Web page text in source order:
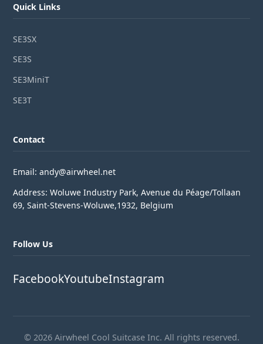
Quick Links
SE3SX
SE3S
SE3MiniT
SE3T
Contact
Email: andy@airwheel.net
Address: Woluwe Industry Park, Avenue du Péage/Tollaan
69, Saint-Stevens-Woluwe,1932, Belgium
Follow Us
FacebookYoutubeInstagram
© 2026 Airwheel Cool Suitcase Inc. All rights reserved.